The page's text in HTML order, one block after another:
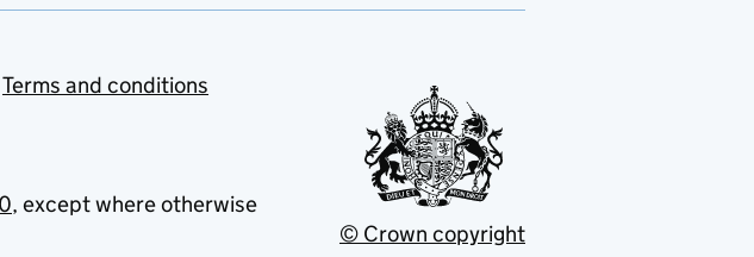
Terms and conditions
, except where otherwise
© Crown copyright